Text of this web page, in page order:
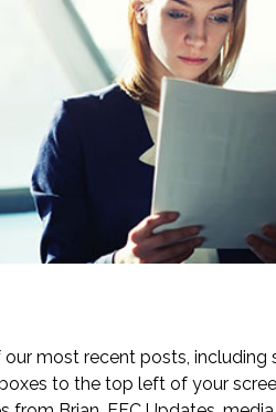
most recent posts, including
to the top left of your